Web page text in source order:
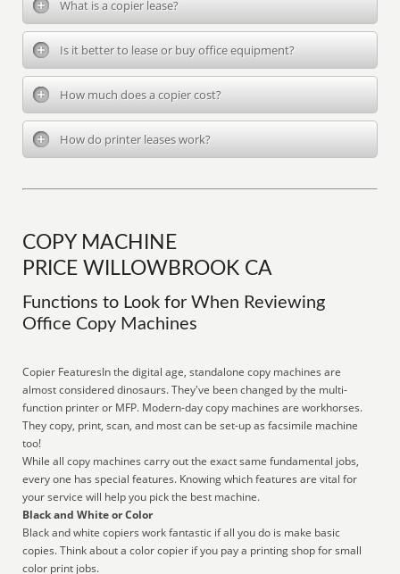
What is a copier lease?
Is it better to lease or buy office equipment?
How much does a copier cost?
How do printer leases work?
COPY MACHINE
PRICE WILLOWBROOK CA
Functions to Look for When Reviewing
Office Copy Machines
Copier FeaturesIn the digital age, standalone copy machines are
almost considered dinosaurs. They've been changed by the multi-
function printer or MFP. Modern-day copy machines are workhorses.
They copy, print, scan, and most can be set-up as facsimile machine
too!
While all copy machines carry out the exact same fundamental jobs,
every one has special features. Knowing which features are vital for
your service will help you pick the best machine.
Black and White or Color
Black and white copiers work fantastic if all you do is make basic
copies. Think about a color copier if you pay a printing shop for small
color print jobs.